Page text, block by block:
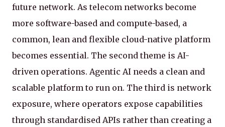
future network. As telecom networks become
more software-based and compute-based, a
common, lean and flexible cloud-native platform
becomes essential. The second theme is AI-
driven operations. Agentic AI needs a clean and
scalable platform to run on. The third is network
exposure, where operators expose capabilities
through standardised APIs rather than creating a